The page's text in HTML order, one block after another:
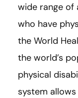
wide range of
who have
the World
the world’s
physical
system